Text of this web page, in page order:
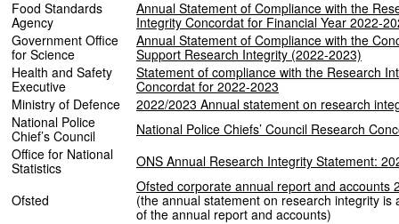
Food Standards
Agency
Annual Statement of Compliance with the
Integrity Concordat for Financial Year 2022-
Government Office
for Science
Annual Statement of Compliance with the
Support Research Integrity (2022-2023)
Health and Safety
Executive
Statement of compliance with the Research
Concordat for 2022-2023
Ministry of Defence
2022/2023 Annual statement on research
National Police
Chief’s Council
National Police Chiefs’ Council Research
Office for National
Statistics
ONS Annual Research Integrity Statement:
Ofsted
Ofsted corporate annual report and accounts
(the annual statement on research integrity is
of the annual report and accounts)